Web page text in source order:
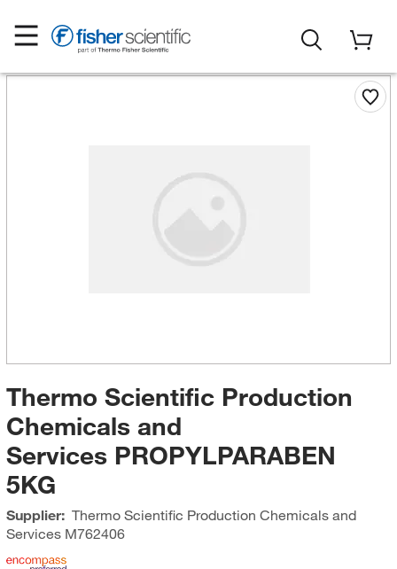
Thermo Scientific Production
Chemicals and
Services PROPYLPARABEN
5KG
Supplier: Thermo Scientific Production Chemicals and
ServicesM762406